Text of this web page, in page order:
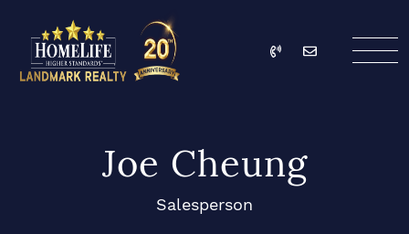
Call Email
Joe Cheung
Salesperson